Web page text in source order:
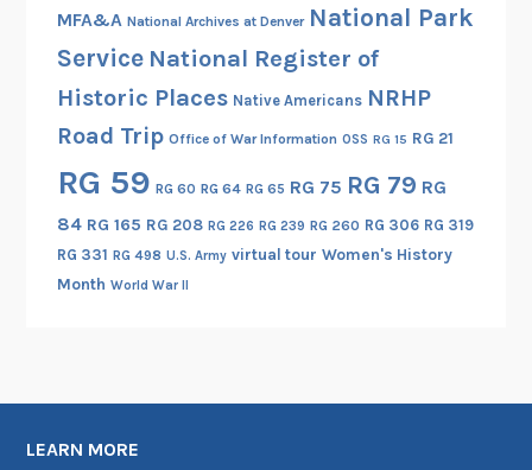
MFA&A National Archives at Denver National Park
Service National Register of
Historic Places Native Americans NRHP
Road Trip Office of War Information OSS RG 15 RG 21
RG 59 RG 60 RG 64 RG 65 RG 75 RG 79 RG
84 RG 165 RG 208 RG 226 RG 239 RG 260 RG 306 RG 319
RG 331 RG 498 U.S. Army virtual tour Women's History
Month World War II
LEARN MORE